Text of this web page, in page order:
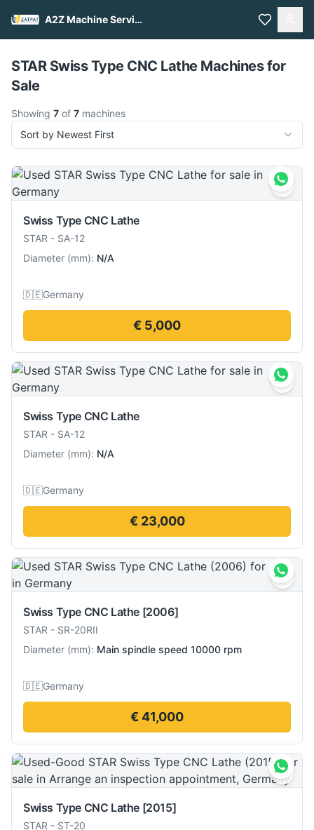
A2Z Machine Services
Pull to refresh
STAR Swiss Type CNC Lathe Machines for
Sale
Showing 7 of 7 machines
Sort by Newest First
Swiss Type CNC Lathe
STAR - SA-12
Diameter (mm): N/A
🇩🇪Germany
€ 5,000
Swiss Type CNC Lathe
STAR - SA-12
Diameter (mm): N/A
🇩🇪Germany
€ 23,000
Swiss Type CNC Lathe [2006]
STAR - SR-20RII
Diameter (mm): Main spindle speed 10000 rpm
🇩🇪Germany
€ 41,000
Swiss Type CNC Lathe [2015]
STAR - ST-20